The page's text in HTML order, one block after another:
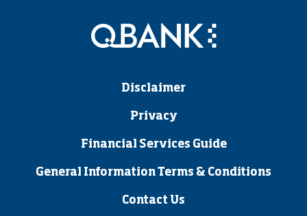
Disclaimer
Privacy
Financial Services Guide
General Information Terms & Conditions
Contact Us